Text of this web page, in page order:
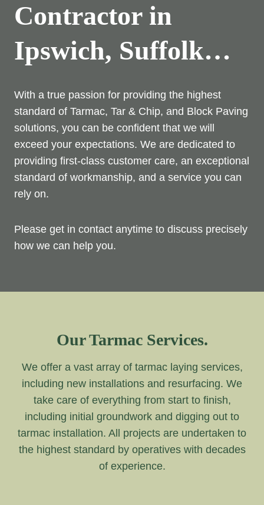
Contractor in
Ipswich, Suffolk…
With a true passion for providing the highest
standard of Tarmac, Tar & Chip, and Block Paving
solutions, you can be confident that we will
exceed your expectations. We are dedicated to
providing first-class customer care, an exceptional
standard of workmanship, and a service you can
rely on.
Please get in contact anytime to discuss precisely
how we can help you.
Our Tarmac Services.
We offer a vast array of tarmac laying services,
including new installations and resurfacing. We
take care of everything from start to finish,
including initial groundwork and digging out to
tarmac installation. All projects are undertaken to
the highest standard by operatives with decades
of experience.